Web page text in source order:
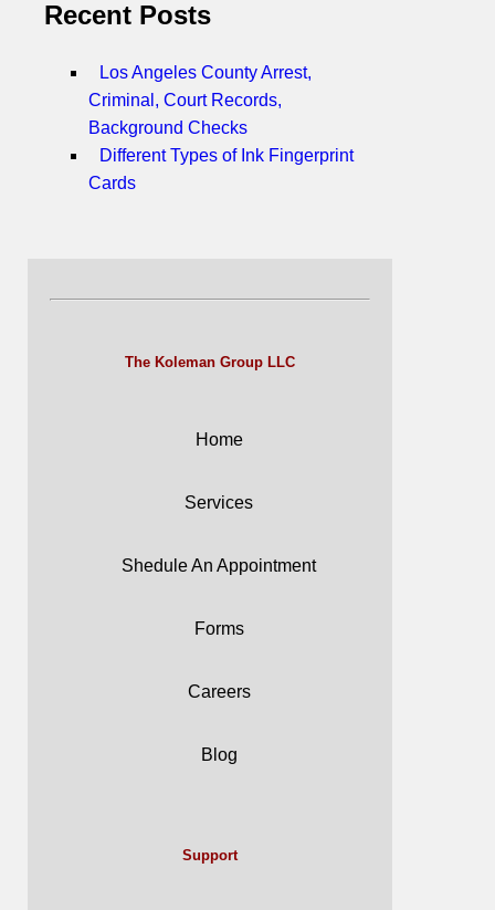
Recent Posts
Los Angeles County Arrest,
Criminal, Court Records,
Background Checks
Different Types of Ink Fingerprint
Cards
The Koleman Group LLC
Home
Services
Shedule An Appointment
Forms
Careers
Blog
Support